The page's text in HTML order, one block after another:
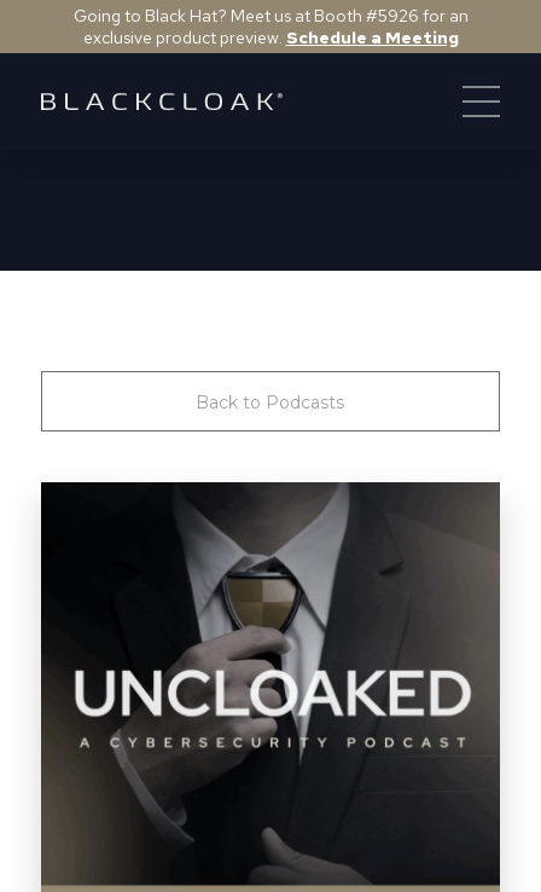
Going to Black Hat? Meet us at Booth #5926 for an
exclusive product preview. Schedule a Meeting
Back to Podcasts